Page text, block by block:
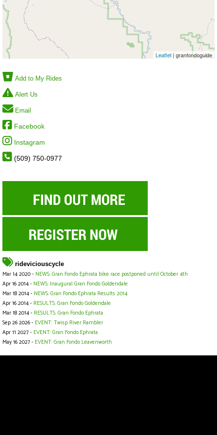
Leaflet | granfondoguide
Add to My Rides
Alert Us
Email
Facebook
Instagram
(509) 750-0977
rideviciouscycle
Mar 14 2020 - NEWS: Gran Fondo Ephrata bike race postponed until October 4th
Apr 16 2014 - NEWS: Inaugural Gran Fondo Goldendale
Mar 18 2014 - NEWS: Gran Fondo Ephrata Results 2014
Apr 16 2014 - RESULTS: Gran Fondo Goldendale
Mar 18 2014 - RESULTS: Gran Fondo Ephrata
Sep 26 2026 - EVENT: Twisp River Rambler
Apr 11 2027 - EVENT: Gran Fondo Ephrata
May 16 2027 - EVENT: Gran Fondo Leavenworth